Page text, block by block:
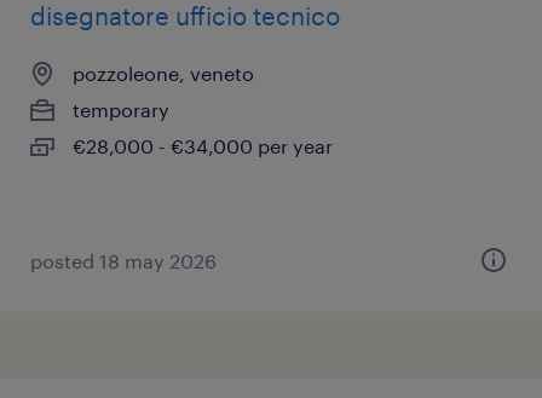
disegnatore ufficio tecnico
pozzoleone, veneto
temporary
€28,000 - €34,000 per year
posted 18 may 2026